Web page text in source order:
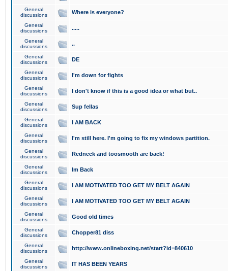
General
discussions
Where is everyone?
General
discussions
.....
General
discussions
..
General
discussions
DE
General
discussions
I'm down for fights
General
discussions
I don't know if this is a good idea or what but..
General
discussions
Sup fellas
General
discussions
I AM BACK
General
discussions
I'm still here. I'm going to fix my windows partition.
General
discussions
Redneck and toosmooth are back!
General
discussions
Im Back
General
discussions
I AM MOTIVATED TOO GET MY BELT AGAIN
General
discussions
I AM MOTIVATED TOO GET MY BELT AGAIN
General
discussions
Good old times
General
discussions
Chopper81 diss
General
discussions
http://www.onlineboxing.net/start?id=840610
General
discussions
IT HAS BEEN YEARS